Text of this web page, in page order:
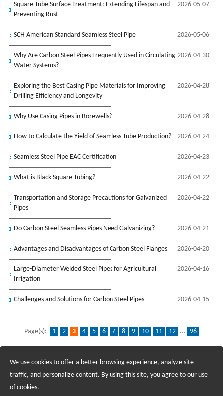
2026-05-07
Square Tube Surface Treatment: Extending Lifespan and
Preventing Rust
2026-05-06
SCH American Standard Seamless Steel Pipe
2026-04-30
Why Are Carbon Steel Pipes Frequently Used in Circulating
Water Systems?
2026-04-28
Exploring the Best Casing Pipe Materials for Improving
Drilling Efficiency and Longevity
2026-04-28
Why Use Casing Pipes in Borewells?
2026-04-24
How to Calculate the Yield of Seamless Tube Production?
2026-04-23
Seamless Steel Pipe EAC Certification
2026-04-22
What is Black Square Tubing?
2026-04-22
Transportation and Storage Precautions for Galvanized
Pipes
2026-04-21
Do Carbon Steel Seamless Pipes Need Galvanizing?
2026-04-20
Advantages and Disadvantages of Carbon Steel Flanges
2026-04-16
Large-Diameter Welded Steel Pipes for Agricultural
Irrigation
2026-04-15
Challenges and Solutions for Carbon Steel Pipes
Page(s): 1 2 3 4 5 6 7 8 9 10 11 12 ... 96
Recruiting Agents - Check Policies Here
Copyright @2017 Hunan Standard Steel Co.,Ltd and Husteel Industry
We use cookies to offer a better browsing experience, analyze site
traffic, and personalize content. By using this site, you agree to our use
of cookies.